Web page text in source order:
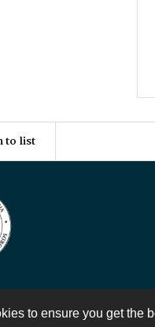
to ensure you get the
to list